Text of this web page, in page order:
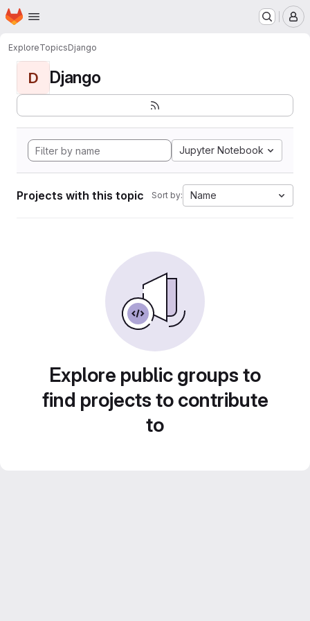
Skip to main content
Homepage
ExploreTopicsDjango
D Django
Jupyter Notebook
Projects with this topic Sort by: Name
Explore public groups to
find projects to contribute
to